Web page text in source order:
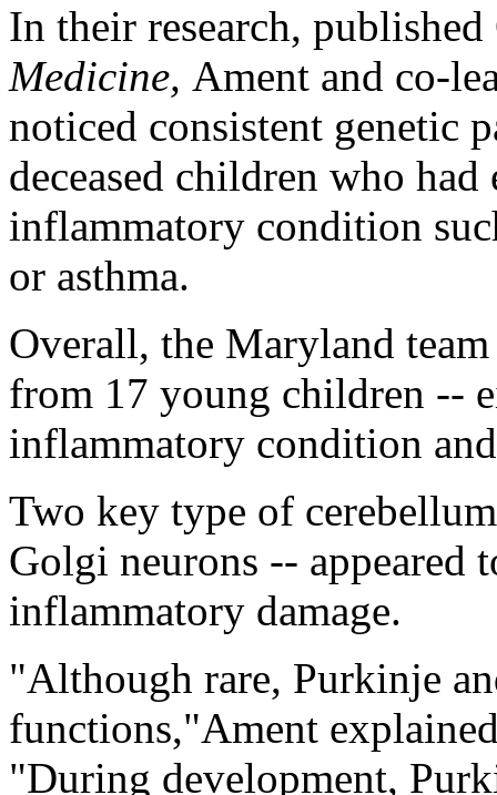
In their research,
Medicine, Ament and co-
noticed consistent genetic
deceased children who
inflammatory condition
or asthma.
Overall, the Maryland
from 17 young children --
inflammatory condition
Two key type of
Golgi neurons -- appeared
inflammatory damage.
"Although rare, Purkinje
functions,"Ament
"During development,